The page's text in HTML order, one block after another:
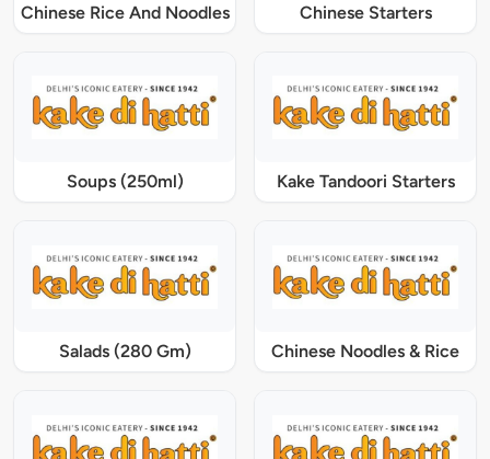
Chinese Rice And Noodles Chinese Starters
Soups (250ml) Kake Tandoori Starters
Salads (280 Gm) Chinese Noodles & Rice